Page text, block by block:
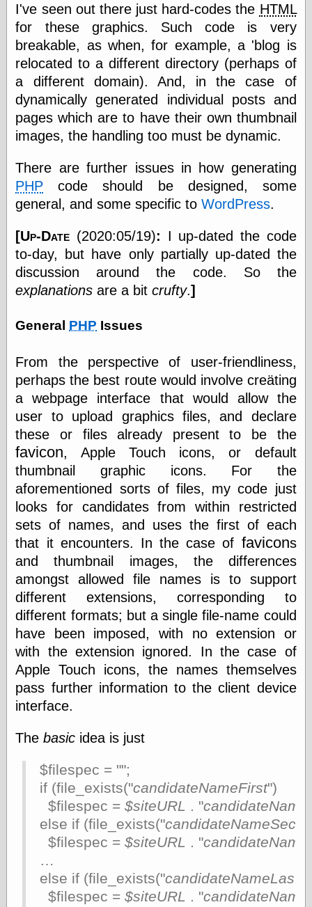
something
else, with a
sense of shame
View Results
Polls Archive
Recent Posts
(Price-)Inflation
A Prediction of
Violence
More Refactoring
The Significance
of Underlying
Variance for
Social Outcomes
blog meta
commentary
communication
disturbing the
peace
earthquakes
economics
electronics
epistemology
ethics
ideology
information
technology
metaphysics
news
personal
philosophy
physical science
public
sexology
Uncategorized
Entries feed
Comments feed
Art
Art of M.W.
Kaluta, the
I've seen out there just hard-codes the HTML
for these graphics. Such code is very
breakable, as when, for example, a 'blog is
relocated to a different directory (perhaps of
a different domain). And, in the case of
dynamically generated individual posts and
pages which are to have their own thumbnail
images, the handling too must be dynamic.
There are further issues in how generating
PHP code should be designed, some
general, and some specific toWordPress.
[Up-Date (2020:05/19): I up-dated the code
to-day, but have only partially up-dated the
discussion around the code. So the
explanations are a bitcrufty.]
General PHP Issues
From the perspective of user-friendliness,
perhaps the best route would involve creäting
a webpage interface that would allow the
user to upload graphics files, and declare
these or files already present to be the
favicon, Apple Touch icons, or default
thumbnail graphic icons. For the
aforementioned sorts of files, my code just
looks for candidates from within restricted
sets of names, and uses the first of each
that it encounters. In the case of favicons
and thumbnail images, the differences
amongst allowed file names is to support
different extensions, corresponding to
different formats; but a single file-name could
have been imposed, with no extension or
with the extension ignored. In the case of
Apple Touch icons, the names themselves
pass further information to the client device
interface.
Thebasic idea is just
$filespec = "";
if (file_exists("candidateNameFirst")
$filespec =$siteURL . "
else if (file_exists("
$filespec =$siteURL . "
…
else if (file_exists("candidateNameLast
$filespec =$siteURL . "